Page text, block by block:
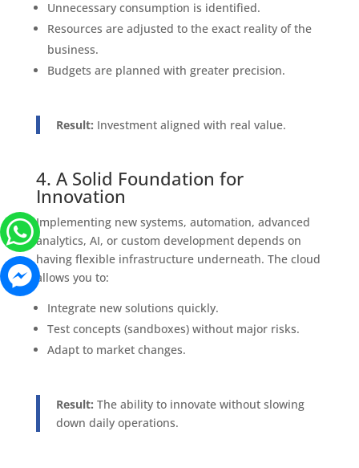
Unnecessary consumption is identified.
Resources are adjusted to the exact reality of the
business.
Budgets are planned with greater precision.
Result: Investment aligned with real value.
4. A Solid Foundation for
Innovation
Implementing new systems, automation, advanced
analytics, AI, or custom development depends on
having flexible infrastructure underneath. The cloud
allows you to:
Integrate new solutions quickly.
Test concepts (sandboxes) without major risks.
Adapt to market changes.
Result: The ability to innovate without slowing
down daily operations.